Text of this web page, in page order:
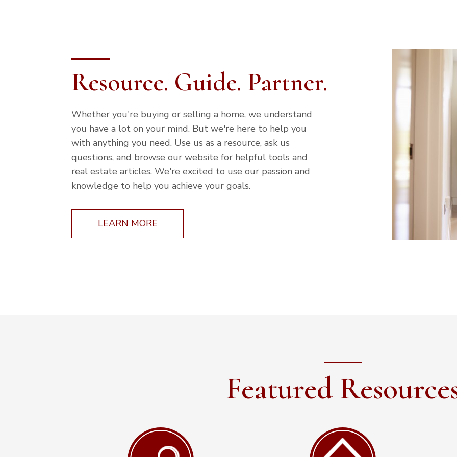
Resource. Guide. Partner.
Whether you're buying or selling a home, we understand
you have a lot on your mind. But we're here to help you
with anything you need. Use us as a resource, ask us
questions, and browse our website for helpful tools and
real estate articles. We're excited to use our passion and
knowledge to help you achieve your goals.
LEARN MORE
Featured